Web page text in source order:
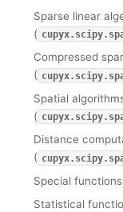
Sparse linear
(
Compressed
(
Spatial
(
Distance
(
Special
Statistical